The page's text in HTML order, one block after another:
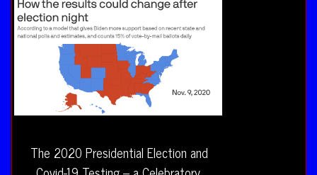
The 2020 Presidential Election and